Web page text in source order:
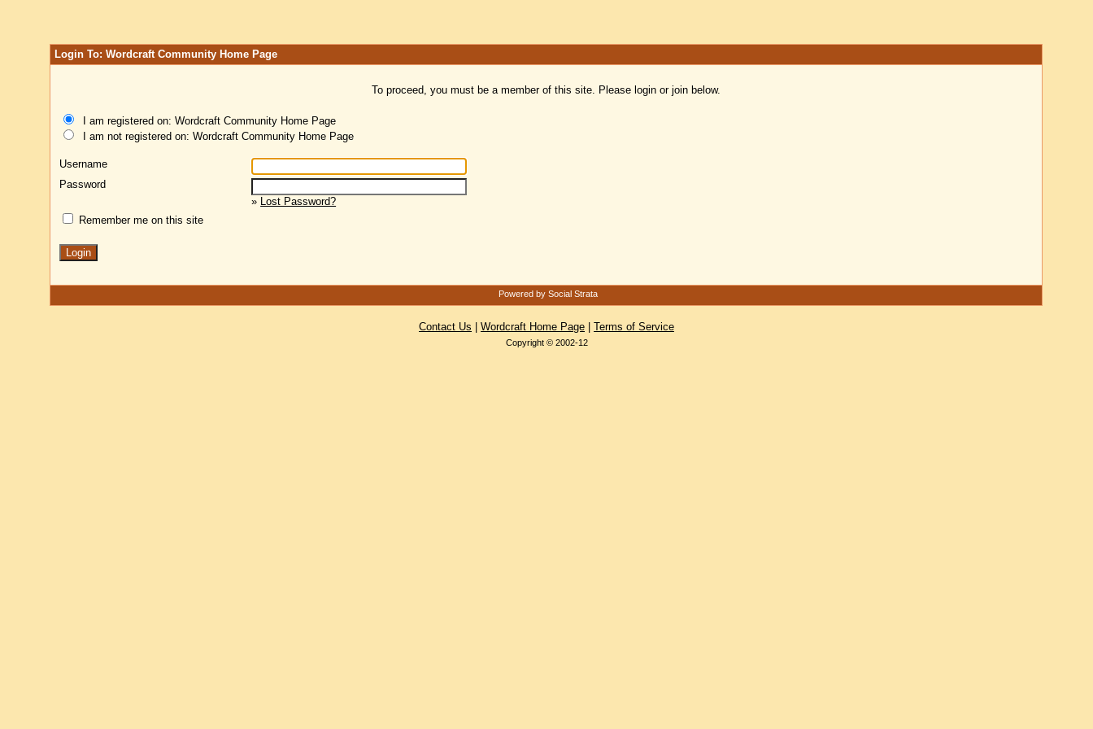
Login To: Wordcraft Community Home Page
To proceed, you must be a member of this site. Please login or join below.
I am registered on: Wordcraft Community Home Page
I am not registered on: Wordcraft Community Home Page
Username
Password
» Lost Password?
Remember me on this site
Powered by Social Strata
Contact Us Wordcraft Home Page Terms of Service
Copyright © 2002-12